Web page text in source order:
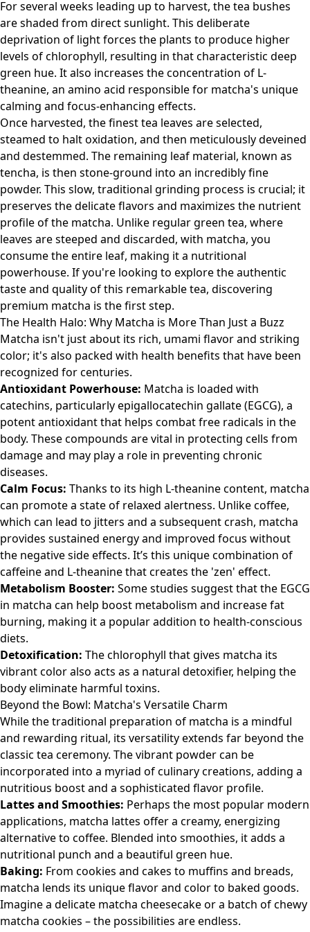
For several weeks leading up to harvest, the tea bushes
are shaded from direct sunlight. This deliberate
deprivation of light forces the plants to produce higher
levels of chlorophyll, resulting in that characteristic deep
green hue. It also increases the concentration of L-
theanine, an amino acid responsible for matcha's unique
calming and focus-enhancing effects.
Once harvested, the finest tea leaves are selected,
steamed to halt oxidation, and then meticulously deveined
and destemmed. The remaining leaf material, known as
tencha, is then stone-ground into an incredibly fine
powder. This slow, traditional grinding process is crucial; it
preserves the delicate flavors and maximizes the nutrient
profile of the matcha. Unlike regular green tea, where
leaves are steeped and discarded, with matcha, you
consume the entire leaf, making it a nutritional
powerhouse. If you're looking to explore the authentic
taste and quality of this remarkable tea, discovering
premium matcha is the first step.
The Health Halo: Why Matcha is More Than Just a Buzz
Matcha isn't just about its rich, umami flavor and striking
color; it's also packed with health benefits that have been
recognized for centuries.
Antioxidant Powerhouse: Matcha is loaded with
catechins, particularly epigallocatechin gallate (EGCG), a
potent antioxidant that helps combat free radicals in the
body. These compounds are vital in protecting cells from
damage and may play a role in preventing chronic
diseases.
Calm Focus: Thanks to its high L-theanine content, matcha
can promote a state of relaxed alertness. Unlike coffee,
which can lead to jitters and a subsequent crash, matcha
provides sustained energy and improved focus without
the negative side effects. It’s this unique combination of
caffeine and L-theanine that creates the 'zen' effect.
Metabolism Booster: Some studies suggest that the EGCG
in matcha can help boost metabolism and increase fat
burning, making it a popular addition to health-conscious
diets.
Detoxification: The chlorophyll that gives matcha its
vibrant color also acts as a natural detoxifier, helping the
body eliminate harmful toxins.
Beyond the Bowl: Matcha's Versatile Charm
While the traditional preparation of matcha is a mindful
and rewarding ritual, its versatility extends far beyond the
classic tea ceremony. The vibrant powder can be
incorporated into a myriad of culinary creations, adding a
nutritious boost and a sophisticated flavor profile.
Lattes and Smoothies: Perhaps the most popular modern
applications, matcha lattes offer a creamy, energizing
alternative to coffee. Blended into smoothies, it adds a
nutritional punch and a beautiful green hue.
Baking: From cookies and cakes to muffins and breads,
matcha lends its unique flavor and color to baked goods.
Imagine a delicate matcha cheesecake or a batch of chewy
matcha cookies – the possibilities are endless.